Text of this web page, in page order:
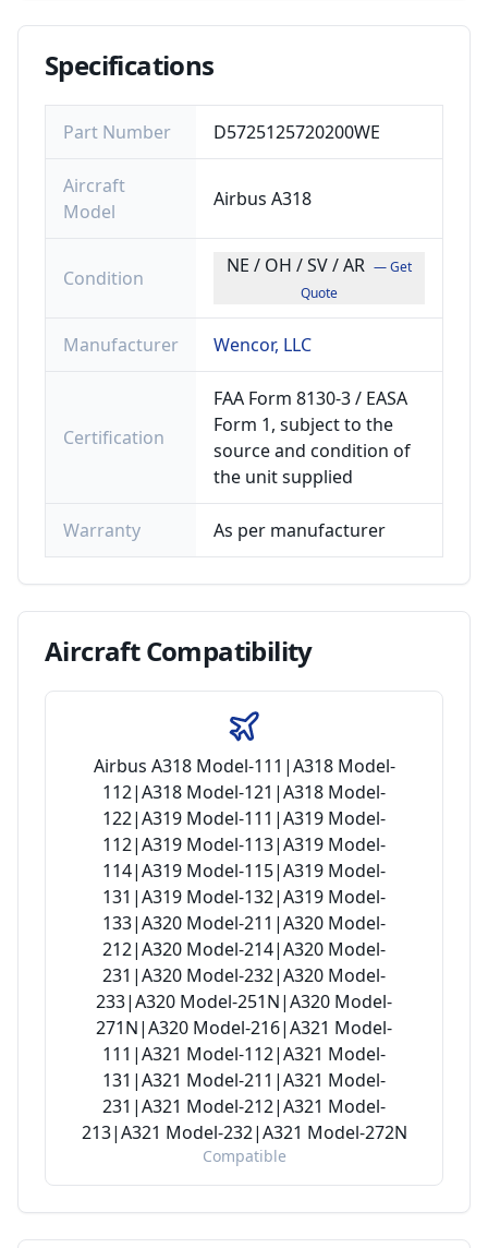
Specifications
Part Number D5725125720200WE
Aircraft
Model
Airbus A318
Condition
NE / OH / SV / AR — Get
Quote
Manufacturer Wencor, LLC
Certification
FAA Form 8130-3 / EASA
Form 1, subject to the
source and condition of
the unit supplied
Warranty As per manufacturer
AircraftCompatibility
Airbus A318 Model-111|A318 Model-
112|A318 Model-121|A318 Model-
122|A319 Model-111|A319 Model-
112|A319 Model-113|A319 Model-
114|A319 Model-115|A319 Model-
131|A319 Model-132|A319 Model-
133|A320 Model-211|A320 Model-
212|A320 Model-214|A320 Model-
231|A320 Model-232|A320 Model-
233|A320 Model-251N|A320 Model-
271N|A320 Model-216|A321 Model-
111|A321 Model-112|A321 Model-
131|A321 Model-211|A321 Model-
231|A321 Model-212|A321 Model-
213|A321 Model-232|A321 Model-272N
Compatible